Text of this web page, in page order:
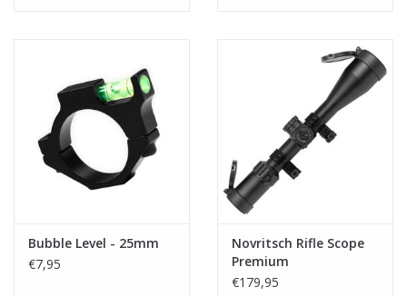
Bubble Level - 25mm
€7,95
Novritsch Rifle Scope
Premium
€179,95